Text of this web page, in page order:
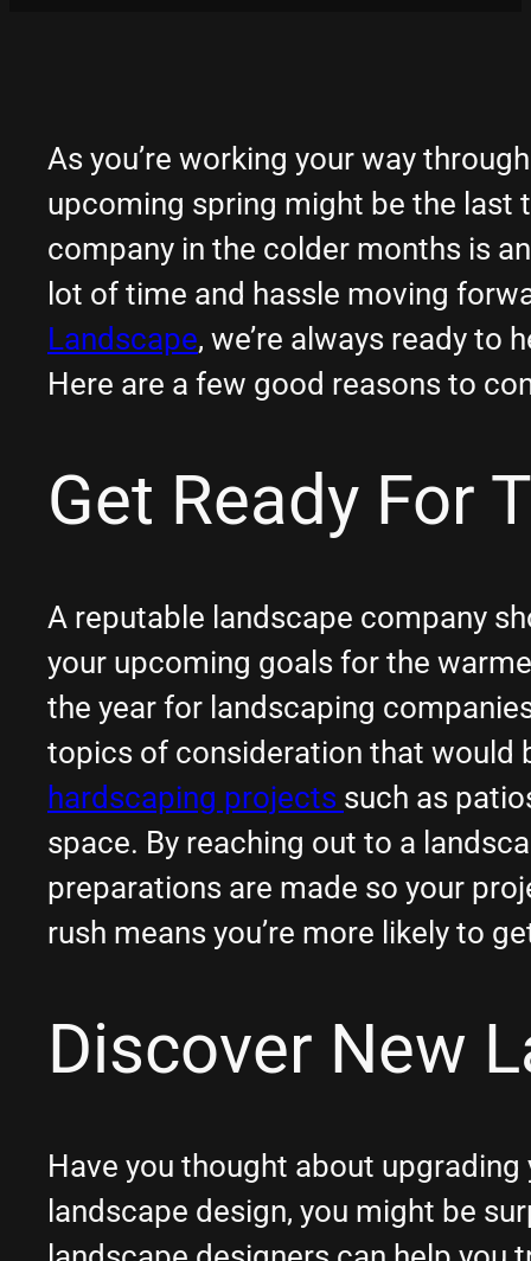
As you’re working your way
upcoming spring might be the last
company in the colder months is
lot of time and hassle moving
Landscape, we’re always ready to
Here are a few good reasons to
Get Ready For
A reputable landscape company
your upcoming goals for the
the year for landscaping
topics of consideration that would
hardscaping projects such as
space. By reaching out to a
preparations are made so your
rush means you’re more likely to
Discover New
Have you thought about
landscape design, you might be